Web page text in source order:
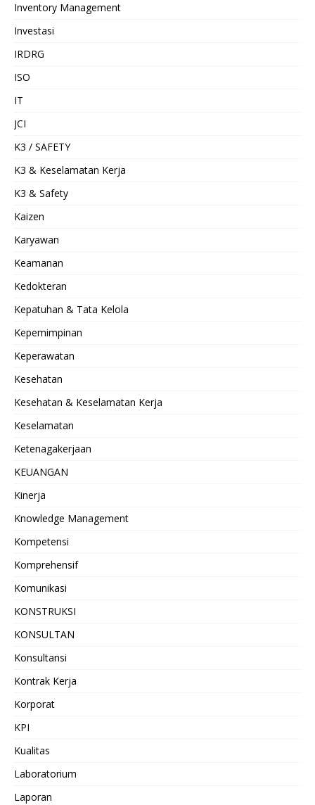
Inventory Management
Investasi
IRDRG
ISO
IT
JCI
K3 / SAFETY
K3 & Keselamatan Kerja
K3 & Safety
Kaizen
Karyawan
Keamanan
Kedokteran
Kepatuhan & Tata Kelola
Kepemimpinan
Keperawatan
Kesehatan
Kesehatan & Keselamatan Kerja
Keselamatan
Ketenagakerjaan
KEUANGAN
Kinerja
Knowledge Management
Kompetensi
Komprehensif
Komunikasi
KONSTRUKSI
KONSULTAN
Konsultansi
Kontrak Kerja
Korporat
KPI
Kualitas
Laboratorium
Laporan